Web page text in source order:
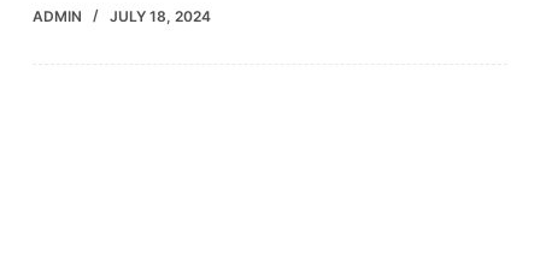
ADMIN JULY 18, 2024